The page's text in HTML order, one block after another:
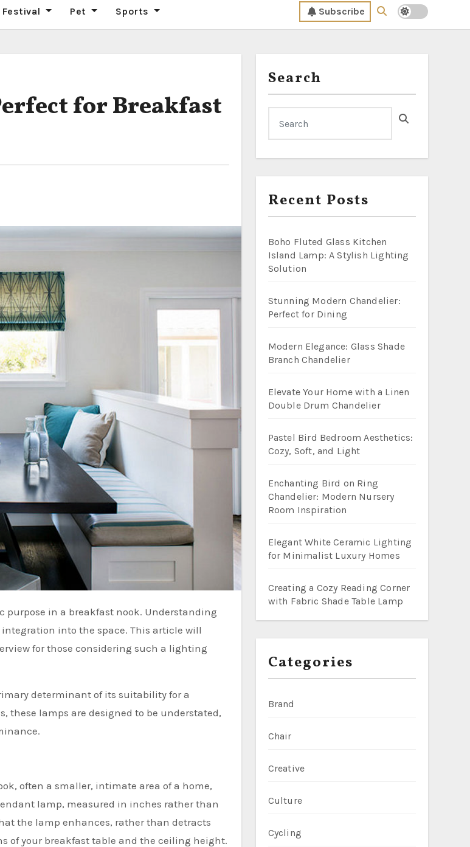
Festival Pet Sports Subscribe
for Breakfast
into the space. This article will
for those considering such a lighting
determinant of its suitability for a
these lamps are designed to be understated,
often a smaller, intimate area of a home,
lamp, measured in inches rather than
the lamp enhances, rather than detracts
of your breakfast table and the ceiling height.
Search
Recent Posts
Boho Fluted Glass Kitchen
Island Lamp: A Stylish Lighting
Solution
Stunning Modern Chandelier:
Perfect for Dining
Modern Elegance: Glass Shade
Branch Chandelier
Elevate Your Home with a Linen
Double Drum Chandelier
Pastel Bird Bedroom Aesthetics:
Cozy, Soft, and Light
Enchanting Bird on Ring
Chandelier: Modern Nursery
Room Inspiration
Elegant White Ceramic Lighting
for Minimalist Luxury Homes
Creating a Cozy Reading Corner
with Fabric Shade Table Lamp
Categories
Brand
Chair
Creative
Culture
Cycling